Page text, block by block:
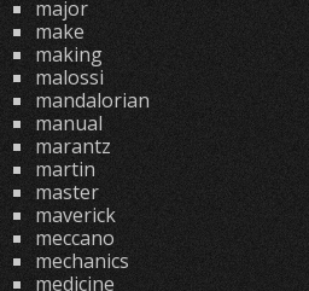
major
make
making
malossi
mandalorian
manual
marantz
martin
master
maverick
meccano
mechanics
medicine